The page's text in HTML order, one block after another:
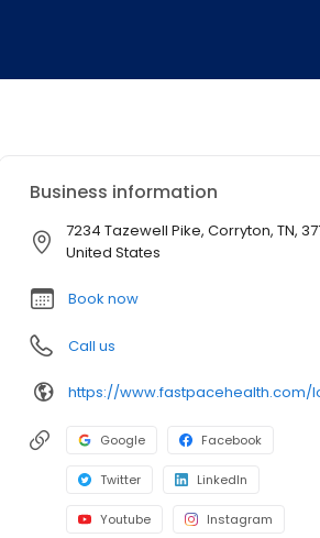
Business information
7234 Tazewell Pike, Corryton, TN,
United States
Book now
Call us
Google Facebook
Twitter LinkedIn
Youtube Instagram